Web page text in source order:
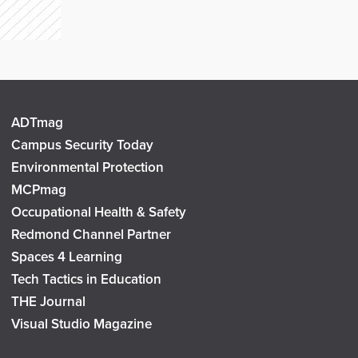
ADTmag
Campus Security Today
Environmental Protection
MCPmag
Occupational Health & Safety
Redmond Channel Partner
Spaces 4 Learning
Tech Tactics in Education
THE Journal
Visual Studio Magazine